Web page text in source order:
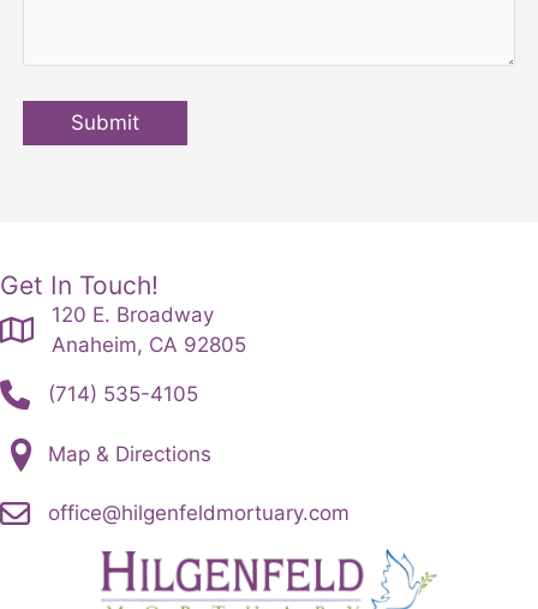
Submit
Get In Touch!
120 E. Broadway
Anaheim, CA 92805
(714) 535-4105
Map & Directions
office@hilgenfeldmortuary.com